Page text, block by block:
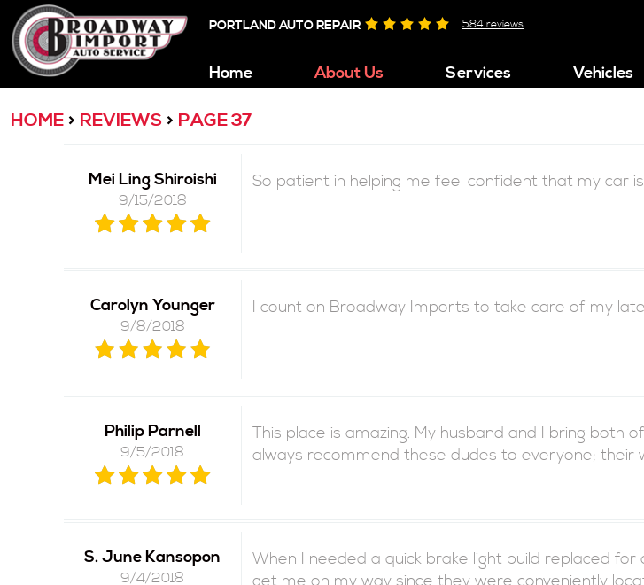
PORTLAND AUTO REPAIR 584 reviews
Home About Us Services Vehicles
HOME REVIEWS PAGE 37
Mei Ling Shiroishi
9/15/2018
So patient in helping me feel confident that my car
Carolyn Younger
9/8/2018
I count on Broadway Imports to take care of my
Philip Parnell
9/5/2018
This place is amazing. My husband and I bring both
always recommend these dudes to everyone; their
S. June Kansopon
9/4/2018
When I needed a quick brake light build replaced